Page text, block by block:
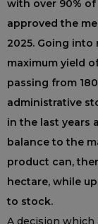
with over 90%
approved the
2025. Going
maximum yield
passing from
administrative
in the last years
balance to the
product can,
hectare, while
to stock.
A decision